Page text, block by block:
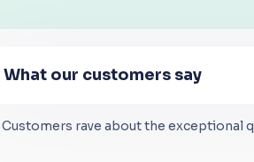
What our customers say
Customers rave about the exceptional